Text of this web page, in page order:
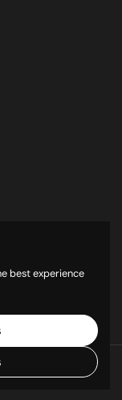
best experience